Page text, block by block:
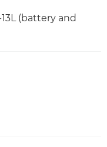
(battery and